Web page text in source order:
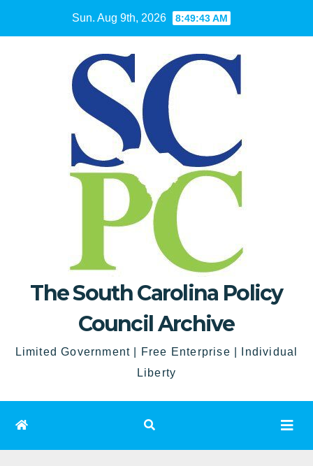
Sun. Aug 9th, 2026 8:49:44 AM
The South Carolina Policy
Council Archive
Limited Government | Free Enterprise | Individual
Liberty